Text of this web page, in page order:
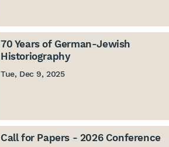
70 Years of German-Jewish
Historiography
Tue, Dec 9, 2025
Call for Papers - 2026 Conference